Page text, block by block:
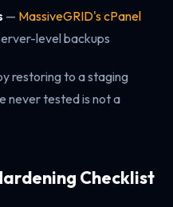
— MassiveGRID's cPanel
level backups
restoring to a staging
never tested is not a
Checklist